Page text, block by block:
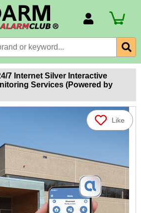
Billing Portal
Payment Methods
Technical Support
7 Internet Silver Interactive
Services (Powered by
Like